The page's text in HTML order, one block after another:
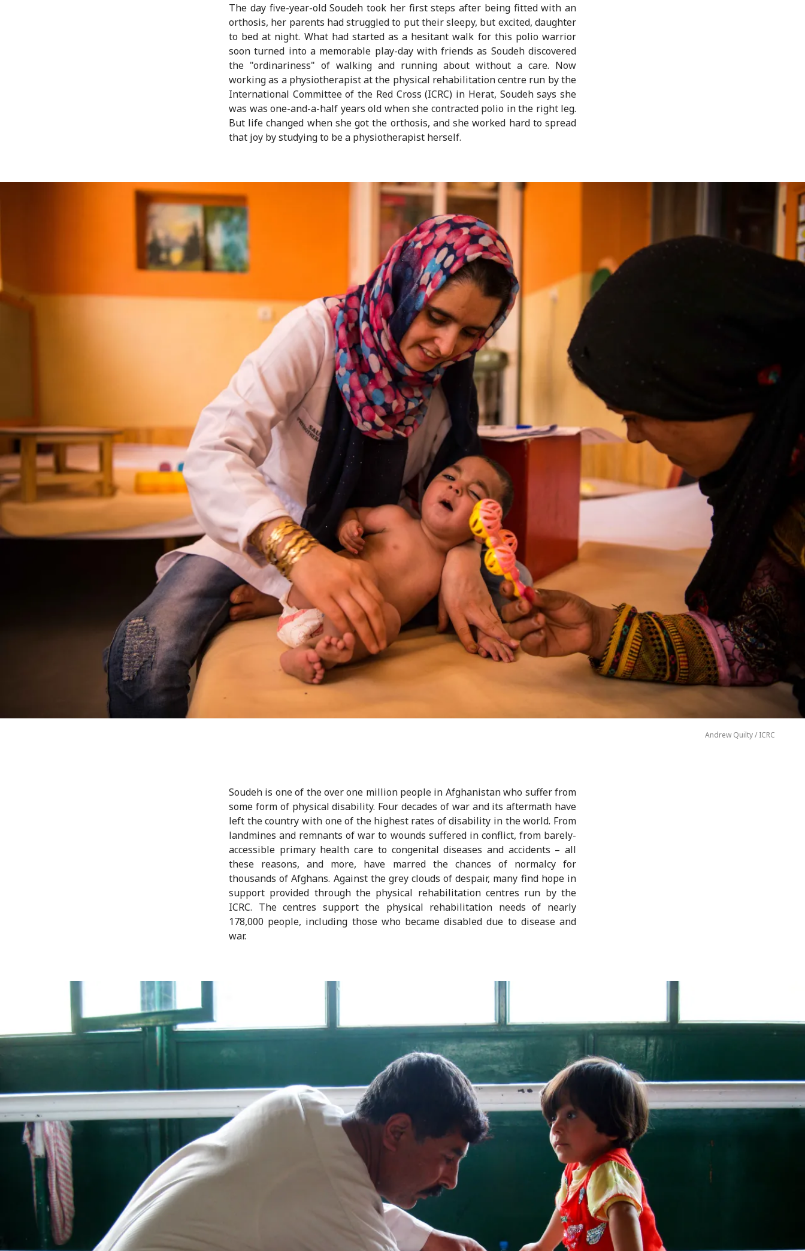
The day five-year-old Soudeh took her first steps after being fitted with an
orthosis, her parents had struggled to put their sleepy, but excited, daughter
to bed at night. What had started as a hesitant walk for this polio warrior
soon turned into a memorable play-day with friends as Soudeh discovered
the "ordinariness" of walking and running about without a care. Now
working as a physiotherapist at the physical rehabilitation centre run by the
International Committee of the Red Cross (ICRC) in Herat, Soudeh says she
was was one-and-a-half years old when she contracted polio in the right leg.
But life changed when she got the orthosis, and she worked hard to spread
that joy by studying to be a physiotherapist herself.
Andrew Quilty / ICRC
Soudeh is one of the over one million people in Afghanistan who suffer from
some form of physical disability. Four decades of war and its aftermath have
left the country with one of the highest rates of disability in the world. From
landmines and remnants of war to wounds suffered in conflict, from barely-
accessible primary health care to congenital diseases and accidents – all
these reasons, and more, have marred the chances of normalcy for
thousands of Afghans. Against the grey clouds of despair, many find hope in
support provided through the physical rehabilitation centres run by the
ICRC. The centres support the physical rehabilitation needs of nearly
178,000 people, including those who became disabled due to disease and
war.